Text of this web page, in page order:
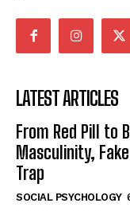
LATEST ARTICLES
From Red Pill to
Masculinity,
Trap
SOCIAL PSYCHOLOGY